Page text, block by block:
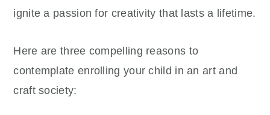
ignite a passion for creativity that lasts a lifetime.
Here are three compelling reasons to
contemplate enrolling your child in an art and
craft society: